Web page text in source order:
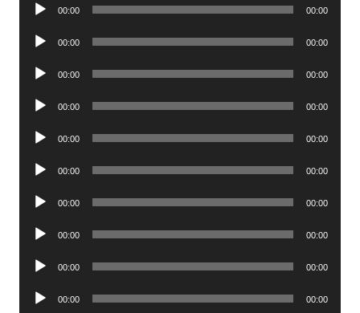
00:00 00:00
Audio
00:00 00:00
Audio
00:00 00:00
Audio
00:00 00:00
Audio
00:00 00:00
Audio
00:00 00:00
Audio
00:00 00:00
Audio
00:00 00:00
Audio
00:00 00:00
Audio
00:00 00:00